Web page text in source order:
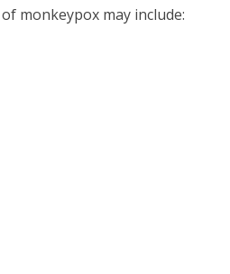
monkeypox may include: